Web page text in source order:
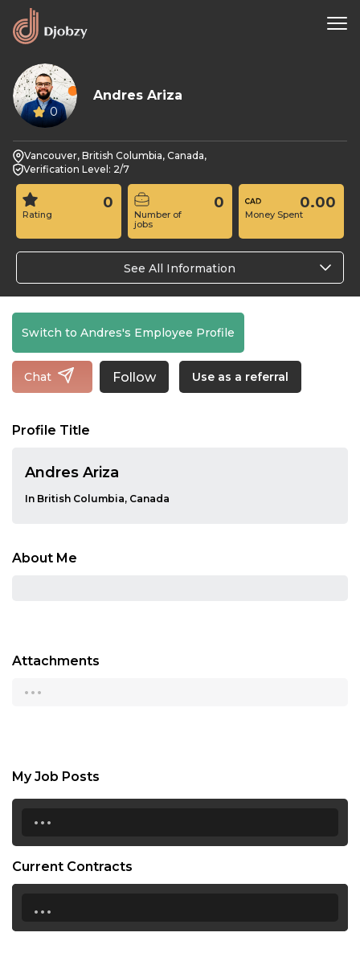
0
Andres Ariza
Vancouver, British Columbia, Canada,
Verification Level: 2/7
Rating
0
Number of
jobs
0
Money Spent
0.00
See All Information
Switch to Andres's Employee Profile
Chat Follow Use as a referral
Profile Title
Andres Ariza
In British Columbia, Canada
About Me
Attachments
...
My Job Posts
...
Current Contracts
...